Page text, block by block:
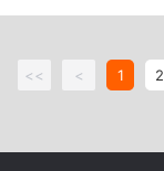
<< < 1 2